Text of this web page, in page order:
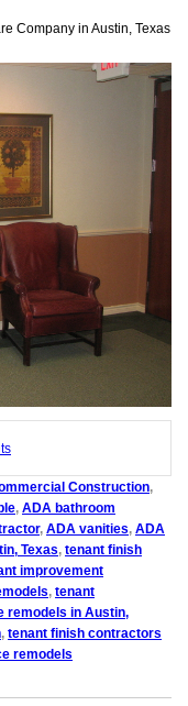
Company in Austin, Texas
Construction,
, ADA bathroom
, ADA vanities, ADA
Texas, tenant finish
improvement
, tenant
remodels in Austin,
, tenant finish contractors
remodels